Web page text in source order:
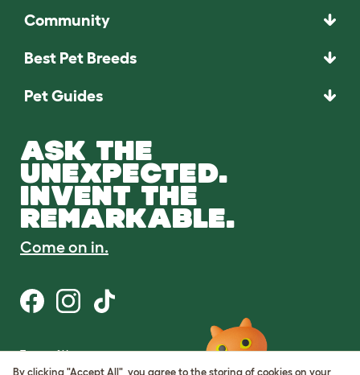
Community
Best Pet Breeds
Pet Guides
ASK THE
UNEXPECTED.
INVENT THE
REMARKABLE.
Come on in.
Terms of Use
Cookie & Privacy Policy
By clicking "Accept All", you agree to the storing of cookies on your